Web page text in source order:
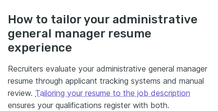
How to tailor your administrative
general manager resume
experience
Recruiters evaluate your administrative general manager
resume through applicant tracking systems and manual
review. Tailoring your resume to the job description
ensures your qualifications register with both.